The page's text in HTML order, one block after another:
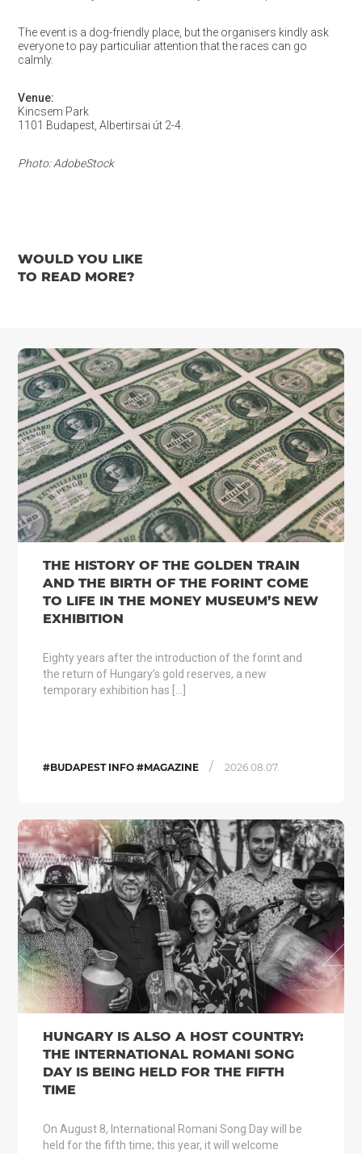
The event is a dog-friendly place, but the organisers kindly ask
everyone to pay particuliar attention that the races can go
calmly.
Venue:
Kincsem Park
1101 Budapest, Albertirsai út 2-4.
Photo: AdobeStock
WOULD YOU LIKE
TO READ MORE?
THE HISTORY OF THE GOLDEN TRAIN
AND THE BIRTH OF THE FORINT COME
TO LIFE IN THE MONEY MUSEUM’S NEW
EXHIBITION
Eighty years after the introduction of the forint and
the return of Hungary’s gold reserves, a new
temporary exhibition has […]
#BUDAPEST INFO #MAGAZINE / 2026.08.07.
HUNGARY IS ALSO A HOST COUNTRY:
THE INTERNATIONAL ROMANI SONG
DAY IS BEING HELD FOR THE FIFTH
TIME
On August 8, International Romani Song Day will be
held for the fifth time; this year, it will welcome